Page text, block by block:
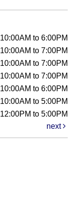
10:00AM to 6:00PM
10:00AM to 7:00PM
10:00AM to 7:00PM
10:00AM to 7:00PM
10:00AM to 6:00PM
10:00AM to 5:00PM
12:00PM to 5:00PM
next